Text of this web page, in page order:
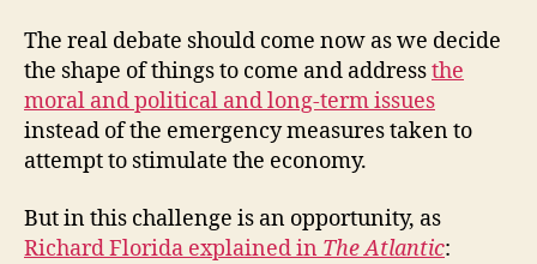
The real debate should come now as we decide
the shape of things to come and addressthe
moral and political and long-term issues
instead of the emergency measures taken to
attempt to stimulate the economy.
But in this challenge is an opportunity, as
Richard Florida explained in The Atlantic: